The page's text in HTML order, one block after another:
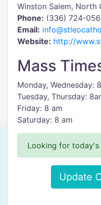
Winston Salem, North
Phone: (336) 724-
Email:
Website: http://
Mass
Monday, Wednesday:
Tuesday, Thursday:
Friday: 8 am
Saturday: 8 am
Looking for today's
Update